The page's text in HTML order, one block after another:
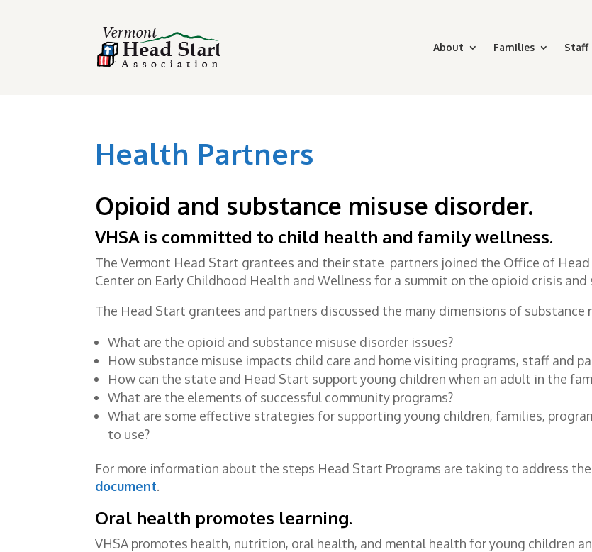
About Families Staff
Health Partners
Opioid and substance misuse disorder.
VHSA is committed to child health and family wellness.
The Vermont Head Start grantees and their state partners joined the Office of
Center on Early Childhood Health and Wellness for a summit on the opioid crisis and
The Head Start grantees and partners discussed the many dimensions of substance
What are the opioid and substance misuse disorder issues?
How substance misuse impacts child care and home visiting programs, staff and
How can the state and Head Start support young children when an adult in the
What are the elements of successful community programs?
What are some effective strategies for supporting young children, families,
to use?
For more information about the steps Head Start Programs are taking to address
document.
Oral health promotes learning.
VHSA promotes health, nutrition, oral health, and mental health for young children